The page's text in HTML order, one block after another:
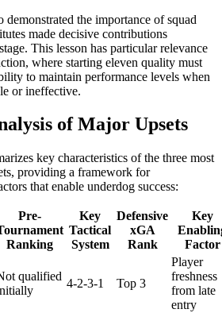
demonstrated the importance of squad
made decisive contributions
This lesson has particular relevance
where starting eleven quality must
to maintain performance levels when
or ineffective.
of Major Upsets
key characteristics of the three most
providing a framework for
that enable underdog success:
Pre-
Ranking
Key
Tactical
System
Defensive
xGA
Rank
Key
Factor
qualified
4-2-3-1 Top 3
Player
freshness
from late
entry